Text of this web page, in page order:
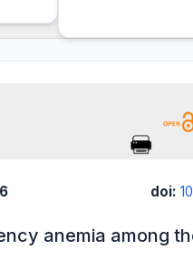
doi:
anemia among